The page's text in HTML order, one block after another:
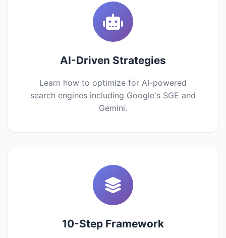
AI-Driven Strategies
Learn how to optimize for AI-powered
search engines including Google's SGE and
Gemini.
10-Step Framework